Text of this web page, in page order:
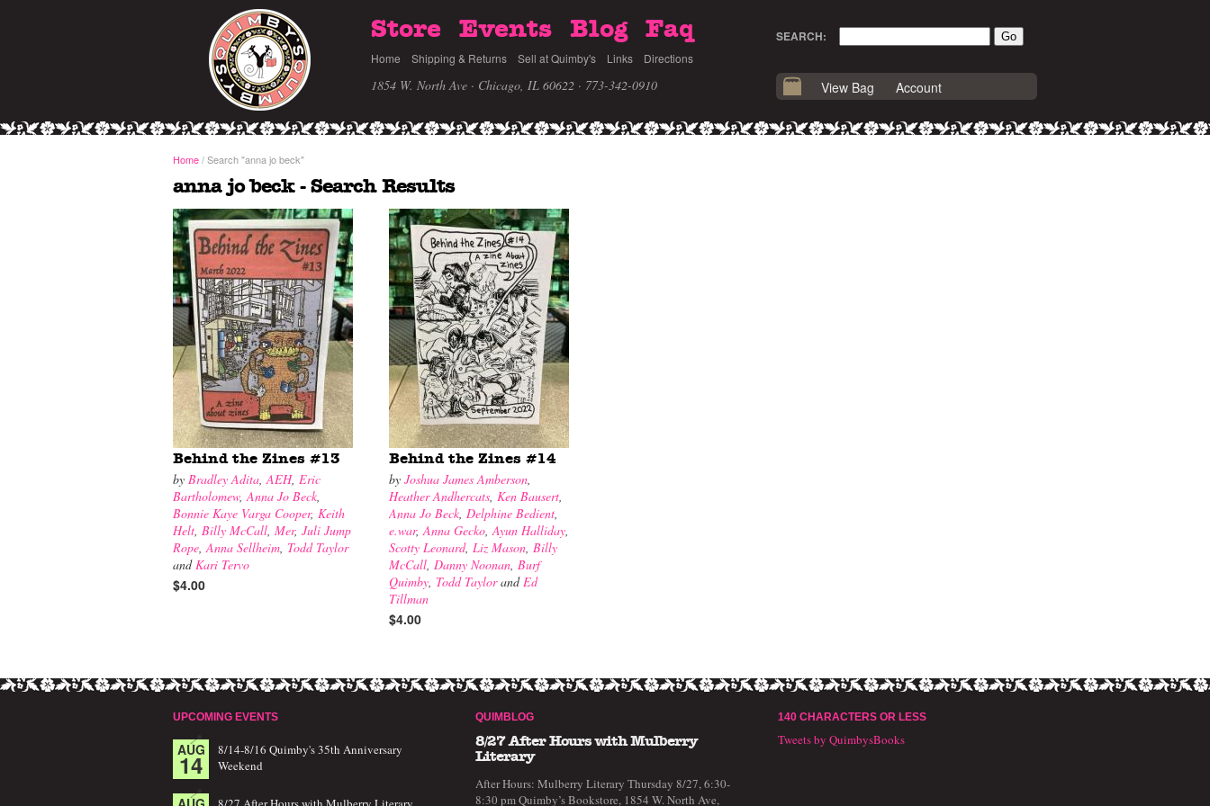
Store Events Blog Faq
Home Shipping & Returns Sell at Quimby's Links Directions
1854 W. North Ave · Chicago, IL 60622 · 773-342-0910
SEARCH:
View Bag Account
Home/Search"anna jo beck"
anna jo beck - Search Results
Behind the Zines #13
by Bradley Adita,AEH, Eric
Bartholomew,Anna Jo Beck,
Bonnie Kaye Varga Cooper, Keith
Helt, Billy McCall, Mer, Juli Jump
Rope,Anna Sellheim, Todd Taylor
andKari Tervo
$4.00
Behind the Zines #14
by Joshua James Amberson,
Heather Andhercats, Ken Bausert,
Anna Jo Beck, Delphine Bedient,
e.war,Anna Gecko,Ayun Halliday,
Scotty Leonard, Liz Mason, Billy
McCall, Danny Noonan, Burf
Quimby, Todd TaylorandEd
Tillman
$4.00
UPCOMING EVENTS
AUG
14
8/14-8/16 Quimby's 35th Anniversary
Weekend
QUIMBLOG
8/27 After Hours with Mulberry
Literary
After Hours: Mulberry Literary Thursday 8/27, 6:30-
8:30 pm Quimby’s Bookstore, 1854 W. North Ave,
140 CHARACTERS OR LESS
Tweets by QuimbysBooks